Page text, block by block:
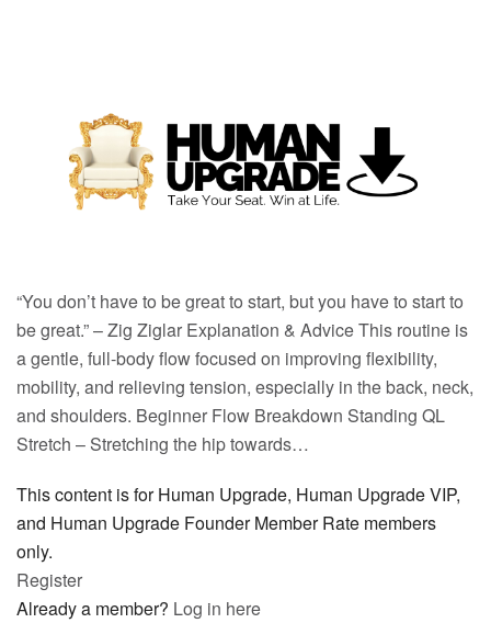
“You don’t have to be great to start, but you have to start to
be great.” – Zig Ziglar Explanation & Advice This routine is
a gentle, full-body flow focused on improving flexibility,
mobility, and relieving tension, especially in the back, neck,
and shoulders. Beginner Flow Breakdown Standing QL
Stretch – Stretching the hip towards…
This content is for Human Upgrade, Human Upgrade VIP,
and Human Upgrade Founder Member Rate members
only.
Register
Already a member? Log in here